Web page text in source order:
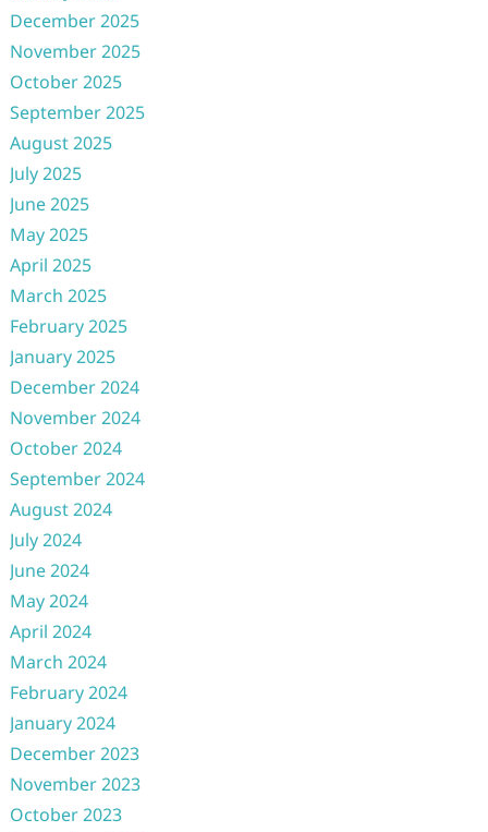
December 2025
November 2025
October 2025
September 2025
August 2025
July 2025
June 2025
May 2025
April 2025
March 2025
February 2025
January 2025
December 2024
November 2024
October 2024
September 2024
August 2024
July 2024
June 2024
May 2024
April 2024
March 2024
February 2024
January 2024
December 2023
November 2023
October 2023